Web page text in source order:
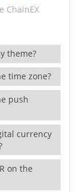
ChainEX
theme?
time zone?
push
currency
on the